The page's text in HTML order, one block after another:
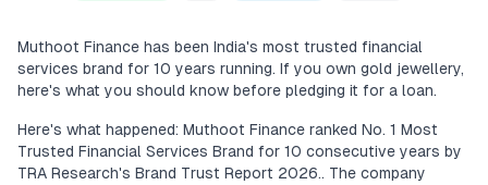
Muthoot Finance has been India's most trusted financial
services brand for 10 years running. If you own gold jewellery,
here's what you should know before pledging it for a loan.
Here's what happened: Muthoot Finance ranked No. 1 Most
Trusted Financial Services Brand for 10 consecutive years by
TRA Research's Brand Trust Report 2026.. The company